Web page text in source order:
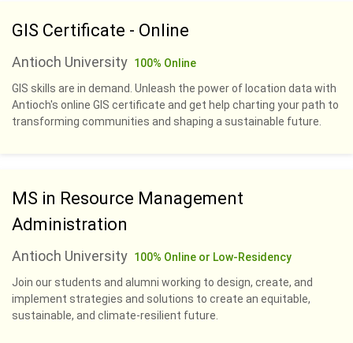
GIS Certificate - Online
Antioch University 100% Online
GIS skills are in demand. Unleash the power of location data with
Antioch's online GIS certificate and get help charting your path to
transforming communities and shaping a sustainable future.
MS in Resource Management
Administration
Antioch University 100% Online or Low-Residency
Join our students and alumni working to design, create, and
implement strategies and solutions to create an equitable,
sustainable, and climate-resilient future.